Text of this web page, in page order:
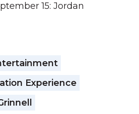
15: Jordan
Experience